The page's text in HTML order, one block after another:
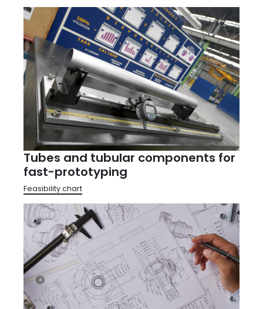
Tubes and tubular components for
fast-prototyping
Feasibility chart